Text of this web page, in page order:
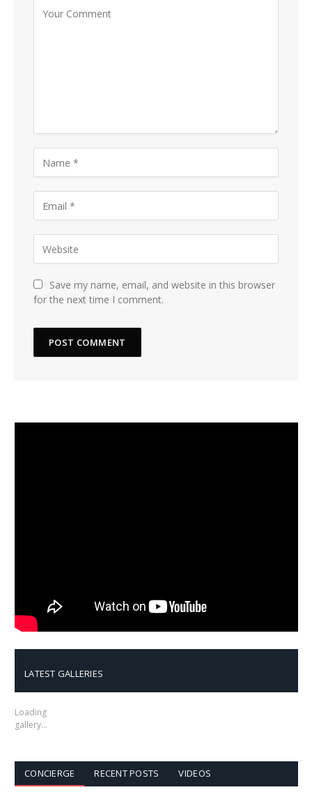
Save my name, email, and website in this browser
for the next time I comment.
LATEST GALLERIES
Loading
gallery…
CONCIERGE RECENT POSTS VIDEOS